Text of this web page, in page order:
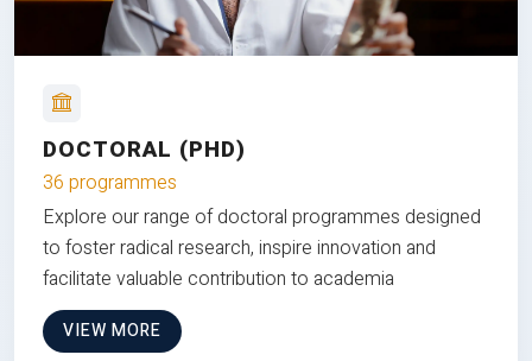
DOCTORAL (PHD)
36 programmes
Explore our range of doctoral programmes designed
to foster radical research, inspire innovation and
facilitate valuable contribution to academia
VIEW MORE